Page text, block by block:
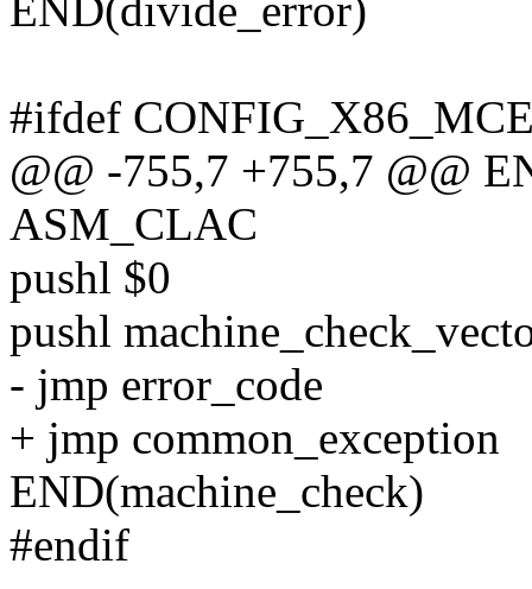
END(divide_error)
#ifdef
@@ -755,7 +755,7 @@
ASM_CLAC
pushl $0
pushl
- jmp error_code
+ jmp common_exception
END(machine_check)
#endif